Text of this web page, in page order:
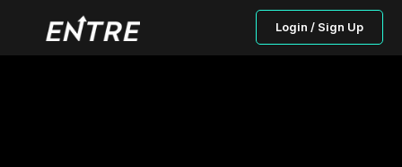
Login / Sign Up